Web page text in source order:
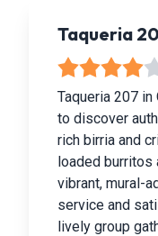
Taqueria
Taqueria 207
to discover
rich birria and
loaded burritos
vibrant, mural-
service and
lively group